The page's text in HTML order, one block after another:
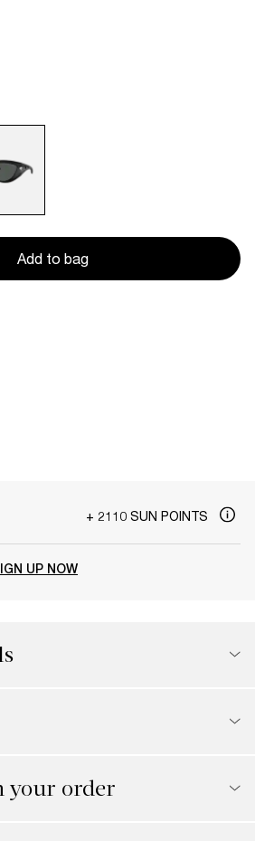
Add to bag
+ 2110 SUN POINTS
UP NOW
your order